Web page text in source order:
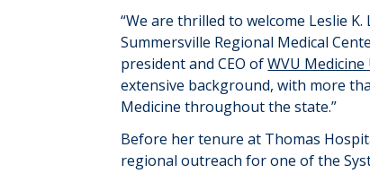
“We are thrilled to welcome Leslie K.
Summersville Regional Medical
presidentand CEO ofWVU
extensive background, with more
Medicine throughout the state.”
Before her tenure at Thomas
regional outreach for one of theS